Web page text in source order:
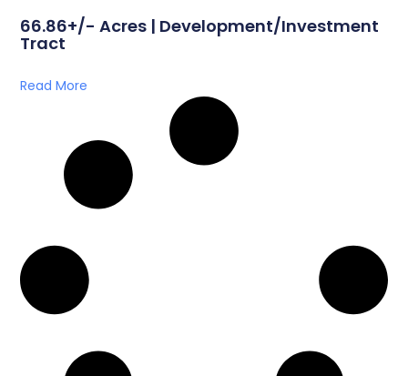
66.86+/- Acres | Development/Investment
Tract
Read More